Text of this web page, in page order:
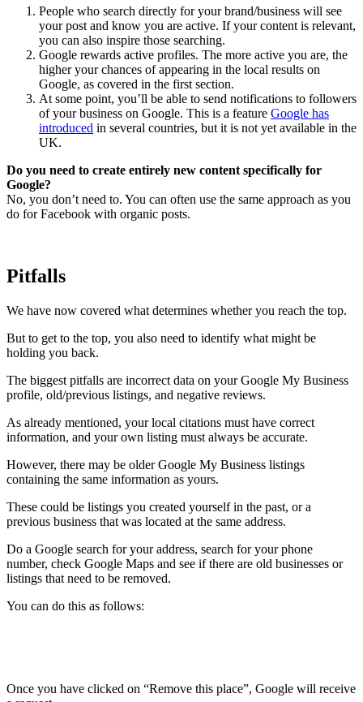
People who search directly for your brand/business will see
your post and know you are active. If your content is relevant,
you can also inspire those searching.
Google rewards active profiles. The more active you are, the
higher your chances of appearing in the local results on
Google, as covered in the first section.
At some point, you’ll be able to send notifications to followers
of your business on Google. This is a feature Google has
introduced in several countries, but it is not yet available in the
UK.
Do you need to create entirely new content specifically for
Google?
No, you don’t need to. You can often use the same approach as you
do for Facebook with organic posts.
Pitfalls
We have now covered what determines whether you reach the top.
But to get to the top, you also need to identify what might be
holding you back.
The biggest pitfalls are incorrect data on your Google My Business
profile, old/previous listings, and negative reviews.
As already mentioned, your local citations must have correct
information, and your own listing must always be accurate.
However, there may be older Google My Business listings
containing the same information as yours.
These could be listings you created yourself in the past, or a
previous business that was located at the same address.
Do a Google search for your address, search for your phone
number, check Google Maps and see if there are old businesses or
listings that need to be removed.
You can do this as follows:
Once you have clicked on “Remove this place”, Google will receive